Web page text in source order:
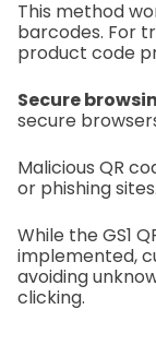
This method
barcodes. For
product code
Secure
secure
Malicious QR
or phishing sites.
While the GS1
implemented,
avoiding
clicking.